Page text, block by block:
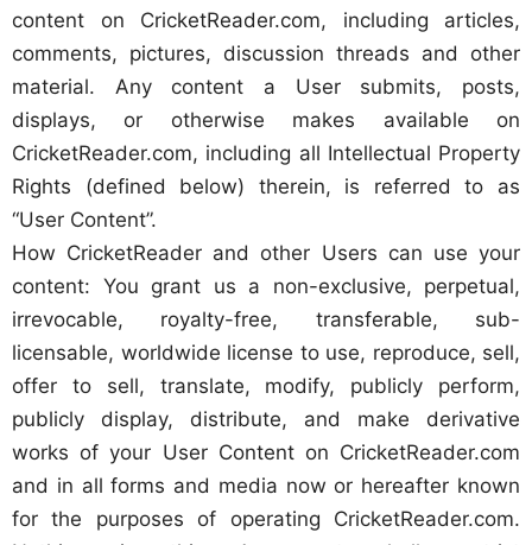
content on CricketReader.com, including articles,
comments, pictures, discussion threads and other
material. Any content a User submits, posts,
displays, or otherwise makes available on
CricketReader.com, including all Intellectual Property
Rights (defined below) therein, is referred to as
“User Content”.
How CricketReader and other Users can use your
content: You grant us a non-exclusive, perpetual,
irrevocable, royalty-free, transferable, sub-
licensable, worldwide license to use, reproduce, sell,
offer to sell, translate, modify, publicly perform,
publicly display, distribute, and make derivative
works of your User Content on CricketReader.com
and in all forms and media now or hereafter known
for the purposes of operating CricketReader.com.